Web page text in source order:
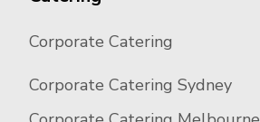
Corporate Catering
Corporate Catering Sydney